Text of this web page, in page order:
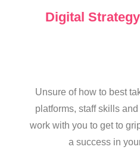
Digital
Unsure of how to best
platforms, staff skills
work with you to get to
a success in